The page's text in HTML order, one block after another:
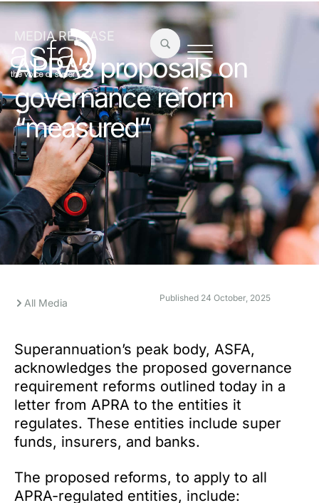
MEDIA RELEASE
APRA’s proposals on
governance reform
“measured”
All Media Published 24 October, 2025
Superannuation’s peak body, ASFA,
acknowledges the proposed governance
requirement reforms outlined today in a
letter from APRA to the entities it
regulates. These entities include super
funds, insurers, and banks.
The proposed reforms, to apply to all
APRA-regulated entities, include: